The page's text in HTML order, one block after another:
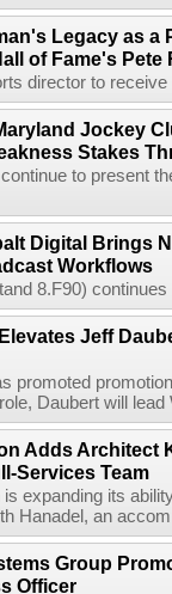
Legacy as a
of Fame's Pete
director to
Jockey
Stakes
to present
Digital Brings
Workflows
8.F90)
Jeff
promoted
Daubert will
Adds Architect
Services Team
is expanding its
Hanadel, an
Group
Officer